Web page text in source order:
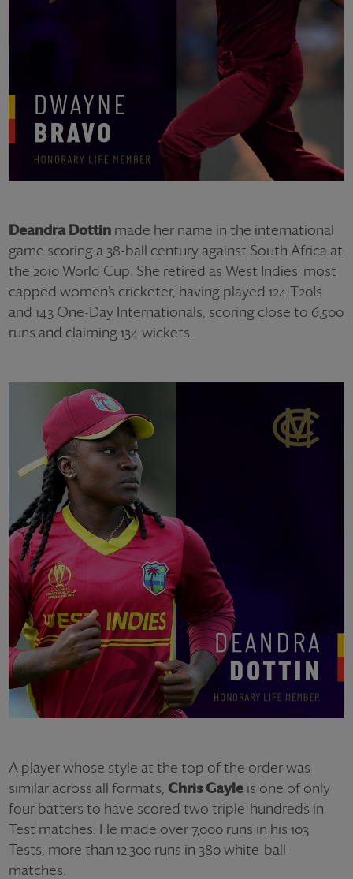
Deandra Dottin made her name in the international
game scoring a 38-ball century against South Africa at
the 2010 World Cup. She retired as West Indies’ most
capped women’s cricketer, having played 124 T20Is
and 143 One-Day Internationals, scoring close to 6,500
runs and claiming 134 wickets.
A player whose style at the top of the order was
similar across all formats, Chris Gayle is one of only
four batters to have scored two triple-hundreds in
Test matches. He made over 7,000 runs in his 103
Tests, more than 12,300 runs in 380 white-ball
matches.